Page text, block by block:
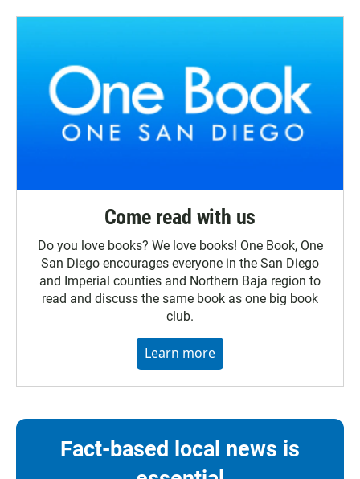
Come read with us
Do you love books? We love books! One Book, One
San Diego encourages everyone in the San Diego
and Imperial counties and Northern Baja region to
read and discuss the same book as one big book
club.
Learn more
Fact-based local news is